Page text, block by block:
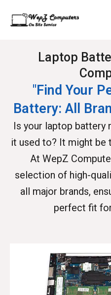
content
Laptop
"Find Your
Battery: All
Is your laptop battery
it used to? It might be
At WepZ
selection of high-
all major brands,
perfect fit